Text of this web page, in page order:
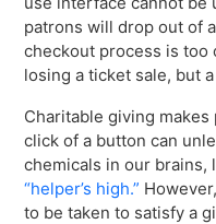
patrons will drop out of
checkout process is too
losing a ticket sale, but
Charitable giving
click of a button can
chemicals in our brains,
“helper’s high.”
to be taken to satisfy a